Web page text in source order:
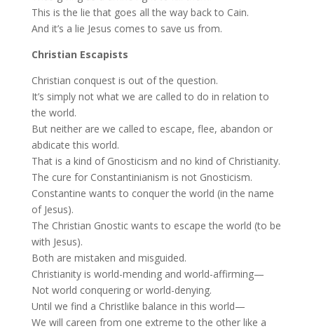
This is the lie that goes all the way back to Cain.
And it’s a lie Jesus comes to save us from.
Christian Escapists
Christian conquest is out of the question.
It’s simply not what we are called to do in relation to
the world.
But neither are we called to escape, flee, abandon or
abdicate this world.
That is a kind of Gnosticism and no kind of Christianity.
The cure for Constantinianism is not Gnosticism.
Constantine wants to conquer the world (in the name
of Jesus).
The Christian Gnostic wants to escape the world (to be
with Jesus).
Both are mistaken and misguided.
Christianity is world-mending and world-affirming—
Not world conquering or world-denying.
Until we find a Christlike balance in this world—
We will careen from one extreme to the other like a